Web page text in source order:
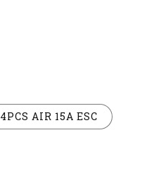
4PCS AIR 15A ESC